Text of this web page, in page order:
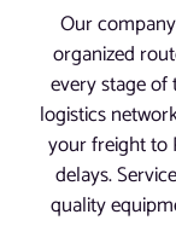
Our
organized
every stage of
logistics
your freight to
delays.
quality